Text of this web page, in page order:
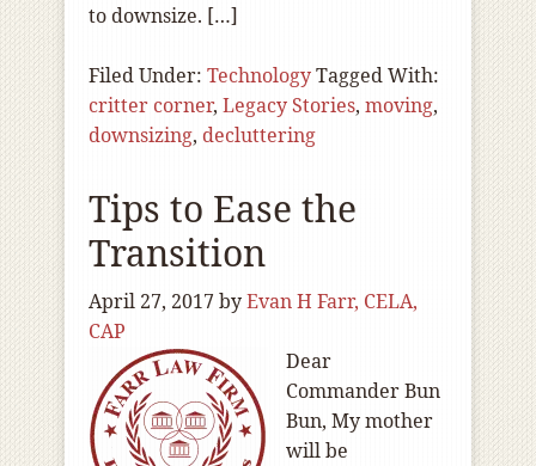
to downsize. […]
Filed Under: TechnologyTagged With:
critter corner, Legacy Stories, moving,
downsizing, decluttering
Tips to Ease the
Transition
April 27, 2017 byEvan H Farr, CELA,
CAP
Dear
Commander Bun
Bun, My mother
will be